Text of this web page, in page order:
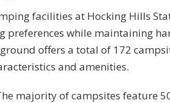
facilities at Hocking Hills
preferences while maintaining
offers a total of 172
and amenities.
majority of campsites feature